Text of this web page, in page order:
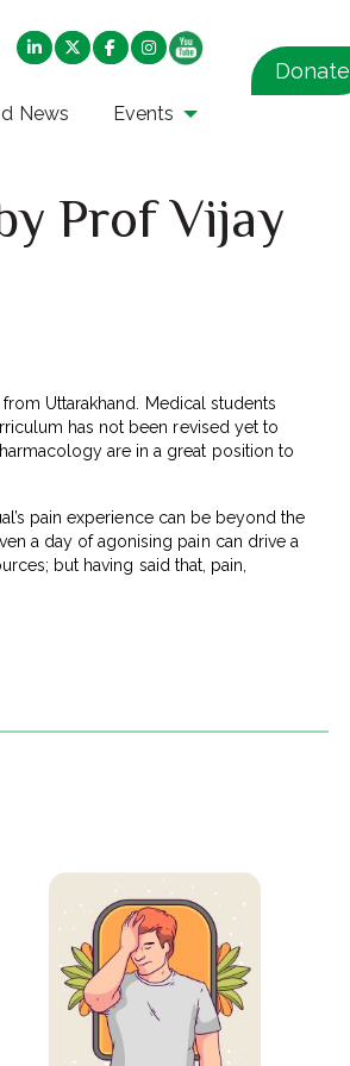
News Events
Donate
Prof Vijay
Uttarakhand. Medical students
has not been revised yet to
are in a great position to
pain experience can be beyond the
a day of agonising pain can drive a
but having said that, pain,